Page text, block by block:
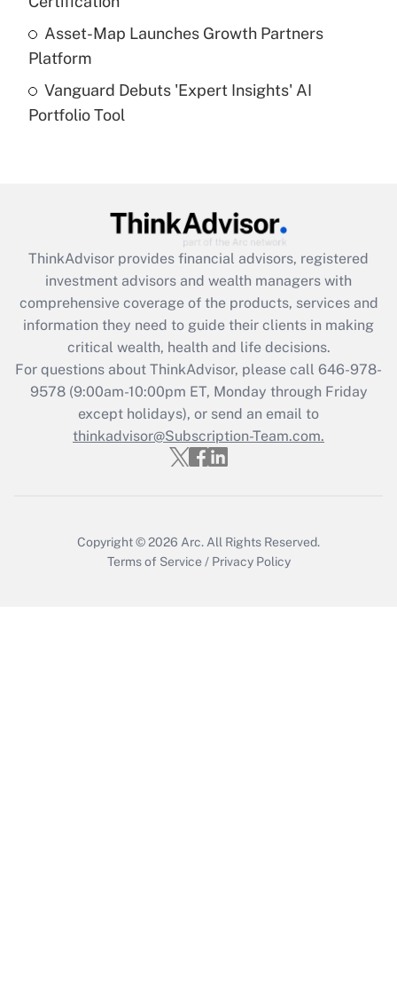
Get Answer
Are remote workers eligible for leave
under the Family and Medical Leave Act
Recently Updated Q&As
What is the CARES Act employee
retention tax credit that was available
during 2020 and 2021?
Get Answer
Recently Updated Q&As
Who must file a return?
Get Answer
Asset-Map Launches Growth Partners
Platform
Vanguard Debuts 'Expert Insights' AI
Portfolio Tool
ThinkAdvisor provides financial advisors, registered
investment advisors and wealth managers with
comprehensive coverage of the products, services and
information they need to guide their clients in making
critical wealth, health and life decisions.
For questions about ThinkAdvisor, please call 646-978-
9578(9:00am-10:00pm ET, Monday through Friday
except holidays), or send an email to
thinkadvisor@Subscription-Team.com.
Copyright © 2026 Arc. All Rights Reserved.
Terms of Service / Privacy Policy